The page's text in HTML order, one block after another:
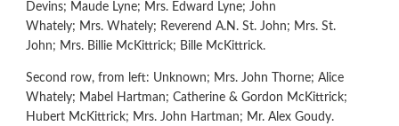
Devins; Maude Lyne; Mrs. Edward Lyne; John
Whately; Mrs. Whately; Reverend A.N. St. John; Mrs. St.
John; Mrs. Billie McKittrick; Bille McKittrick.
Second row, from left: Unknown; Mrs. John Thorne; Alice
Whately; Mabel Hartman; Catherine & Gordon McKittrick;
Hubert McKittrick; Mrs. John Hartman; Mr. Alex Goudy.